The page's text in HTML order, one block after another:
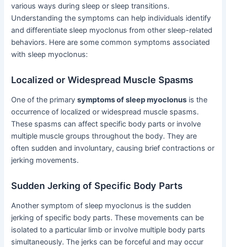
various ways during sleep or sleep transitions.
Understanding the symptoms can help individuals identify
and differentiate sleep myoclonus from other sleep-related
behaviors. Here are some common symptoms associated
with sleep myoclonus:
Localized or Widespread Muscle Spasms
One of the primarysymptoms of sleep myoclonus is the
occurrence of localized or widespread muscle spasms.
These spasms can affect specific body parts or involve
multiple muscle groups throughout the body. They are
often sudden and involuntary, causing brief contractions or
jerking movements.
Sudden Jerking of Specific Body Parts
Another symptom of sleep myoclonus is the sudden
jerking of specific body parts. These movements can be
isolated to a particular limb or involve multiple body parts
simultaneously. The jerks can be forceful and may occur